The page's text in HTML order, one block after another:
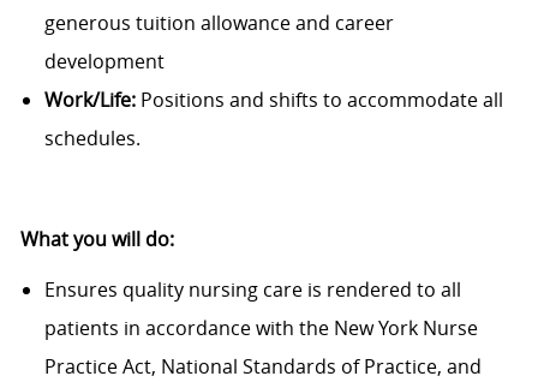
generous tuition allowance and career
development
Work/Life: Positions and shifts to accommodate all
schedules.
What you will do:
Ensures quality nursing care is rendered to all
patients in accordance with the New York Nurse
Practice Act, National Standards of Practice, and